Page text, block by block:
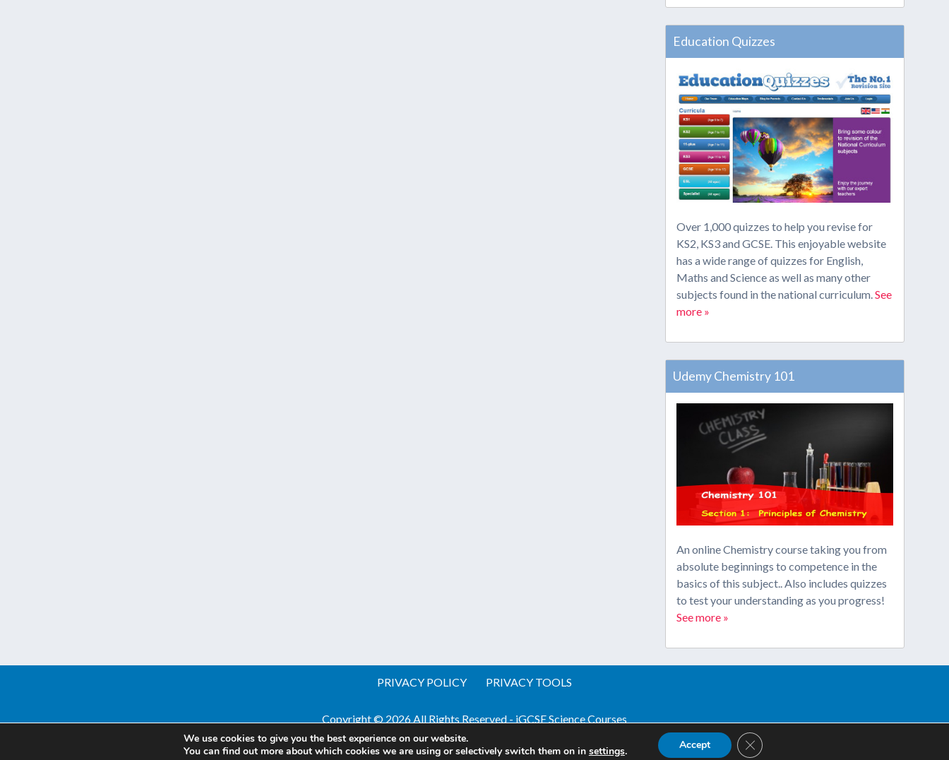
Education Quizzes
Over 1,000 quizzes to help you revise for
KS2, KS3 and GCSE. This enjoyable website
has a wide range of quizzes for English,
Maths and Science as well as many other
subjects found in the national curriculum.See
more »
Udemy Chemistry 101
An online Chemistry course taking you from
absolute beginnings to competence in the
basics of this subject.. Also includes quizzes
to test your understanding as you progress!
See more »
PRIVACY POLICY PRIVACY TOOLS
Copyright © 2026 All Rights Reserved - iGCSE Science Courses
Website by PineappleWeb Design Sussex
We use cookies to give you the best experience on our website.
You can find out more about which cookies we are using or selectively switch them on in settings. Accept Close GDPR Cookie Banner